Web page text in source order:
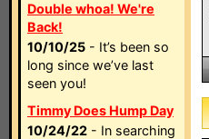
Double whoa! We're
Back!
10/10/25 - It’s been so
long since we’ve last
seen you!
Timmy Does Hump Day
10/24/22 - In searching